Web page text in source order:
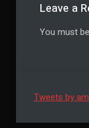
Leave a
You must be
Tweets by